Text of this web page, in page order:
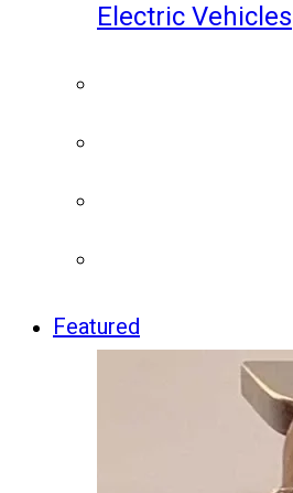
Electric Vehicles
Featured